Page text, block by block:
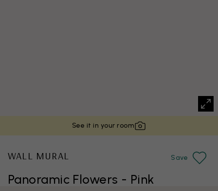
See it in your room
Panoramic Flowers - Pink
WALL MURAL Save